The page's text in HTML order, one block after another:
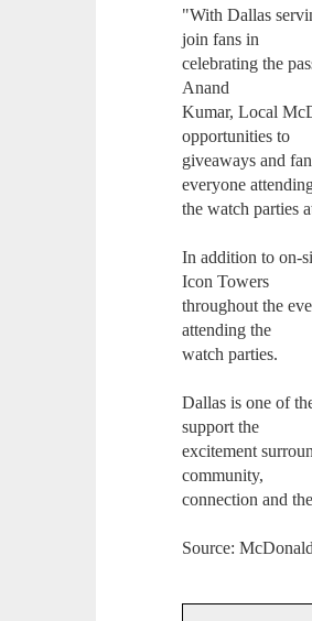
"With Dallas
join fans in
celebrating the
Anand
Kumar, Local
opportunities to
giveaways and
everyone
the watch parties
In addition to on-
Icon Towers
throughout the
attending the
watch parties.
Dallas is one of
support the
excitement
community,
connection and
Source: